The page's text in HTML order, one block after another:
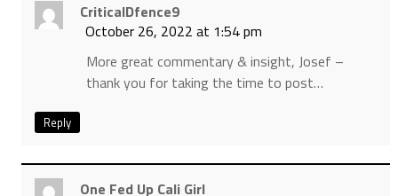
CriticalDfence9
October 26, 2022 at 1:54 pm
More great commentary & insight, Josef –
thank you for taking the time to post…
Reply
One Fed Up Cali Girl